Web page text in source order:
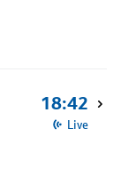
18:42
Live